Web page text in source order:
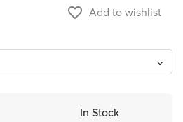
favorite_border Add to wishlist
In Stock